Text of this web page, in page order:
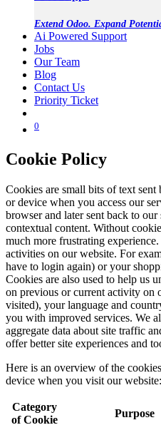
Extend Odoo. Expand
Ai Powered Support
Jobs
Our Team
Blog
Contact Us
Priority Ticket
0
Cookie Policy
Cookies are small bits of text
or device when you access our
browser and later sent back to
contextual content. Without
much more frustrating
activities on our website. For
have to login again) or your
Cookies are also used to help us
on previous or current activity on
visited), your language and
you with improved services. We
aggregate data about site traffic
offer better site experiences and
Here is an overview of the
device when you visit our website:
Category
of Cookie
Purpose